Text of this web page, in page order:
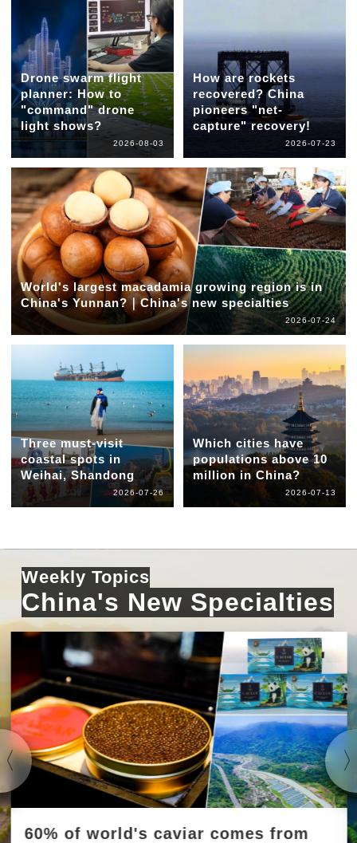
Drone swarm flight
planner: How to
"command" drone
light shows?
2026-08-03
How are rockets
recovered? China
pioneers "net-
capture" recovery!
2026-07-23
World's largest macadamia growing region is in
China's Yunnan?｜China's new specialties
2026-07-24
Three must-visit
coastal spots in
Weihai, Shandong
2026-07-26
Which cities have
populations above 10
million in China?
2026-07-13
Weekly Topics
China's New Specialties
60% of world's caviar comes from